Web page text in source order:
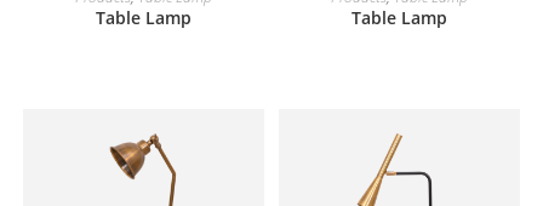
Table Lamp Table Lamp